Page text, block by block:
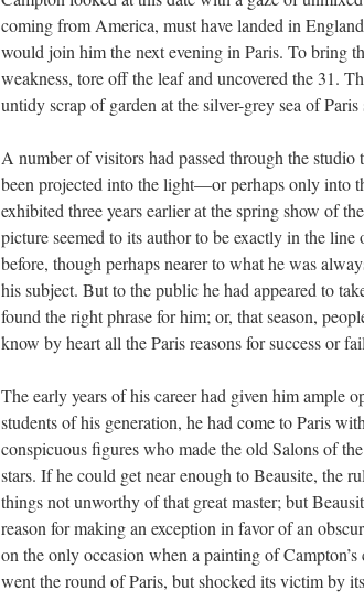
coming from America, must have landed in
would join him the next evening in Paris. To bring
weakness, tore off the leaf and uncovered the 31.
untidy scrap of garden at the silver-grey sea of
A number of visitors had passed through the
been projected into the light—or perhaps only into
exhibited three years earlier at the spring show of
picture seemed to its author to be exactly in the
before, though perhaps nearer to what he was
his subject. But to the public he had appeared to
found the right phrase for him; or, that season,
know by heart all the Paris reasons for success or
The early years of his career had given him ample
students of his generation, he had come to Paris
conspicuous figures who made the old Salons of
stars. If he could get near enough to Beausite, the
things not unworthy of that great master; but
reason for making an exception in favor of an
on the only occasion when a painting of
went the round of Paris, but shocked its victim by